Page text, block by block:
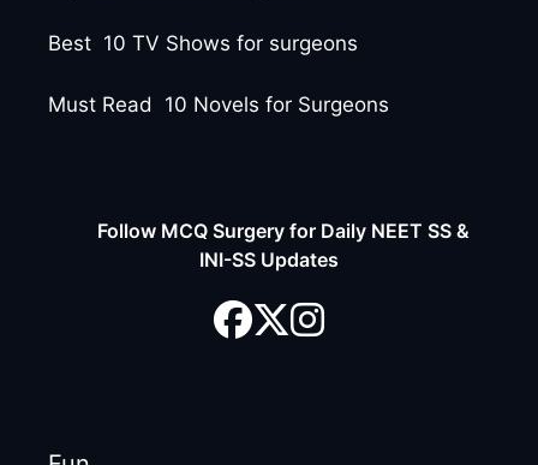
Best 10 TV Shows for surgeons
Must Read 10 Novels for Surgeons
Follow MCQ Surgery for Daily NEET SS &
INI-SS Updates